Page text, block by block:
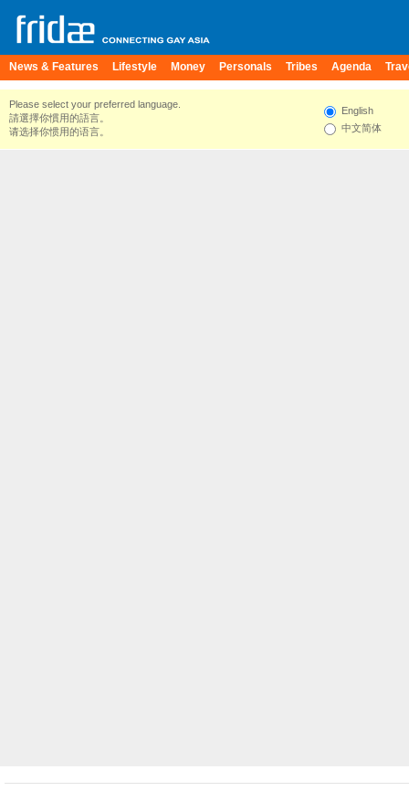
News & Features Lifestyle Money Personals Tribes Agenda
Please select your preferred language.
請選擇你慣用的語言。
请选择你惯用的语言。
English
中文简体